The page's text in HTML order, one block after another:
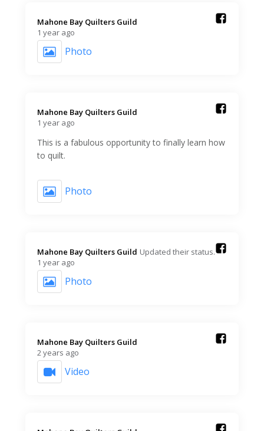
Mahone Bay Quilters Guild️
1 year ago
Photo
Mahone Bay Quilters Guild️
1 year ago
This is a fabulous opportunity to finally learn how
to quilt.
Photo
Mahone Bay Quilters Guild️ Updated their status.
1 year ago
Photo
Mahone Bay Quilters Guild️
2 years ago
Video